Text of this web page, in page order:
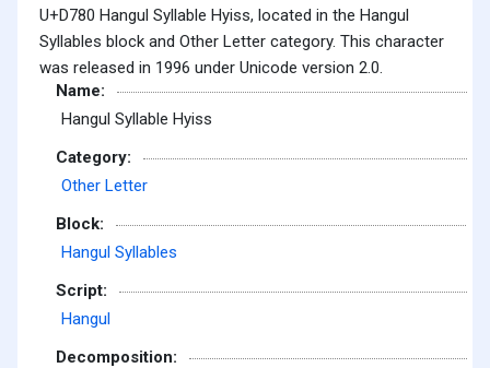
U+D780 Hangul Syllable Hyiss, located in the Hangul
Syllables block and Other Letter category. This character
was released in 1996 under Unicode version 2.0.
Name:
Hangul Syllable Hyiss
Category:
Other Letter
Block:
Hangul Syllables
Script:
Hangul
Decomposition: